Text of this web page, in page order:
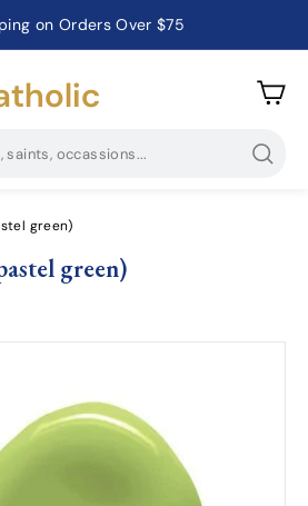
Pause
· Holy Cards · Gifts of Faith
green)
green)